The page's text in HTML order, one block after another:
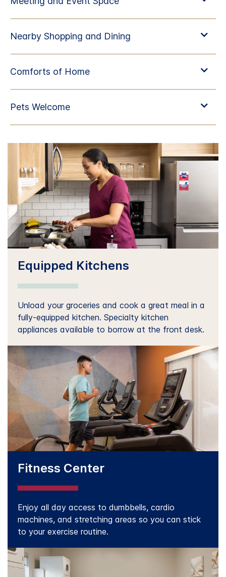
Equipped Kitchens
Unload your groceries and cook a great meal in a
fully-equipped kitchen. Specialty kitchen
appliances available to borrow at the front desk.
Fitness Center
Enjoy all day access to dumbbells, cardio
machines, and stretching areas so you can stick
to your exercise routine.